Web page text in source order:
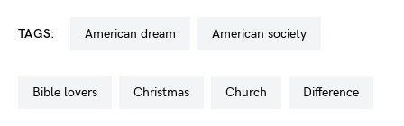
TAGS: american dream american society
bible lovers christmas church difference